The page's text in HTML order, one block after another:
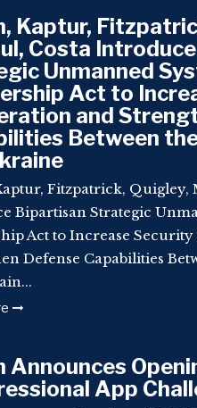
Kaptur,
Costa
Unmanned
Act to
and
Between
Fitzpatrick, Quigley,
Bipartisan Strategic
Act to Increase
Defense Capabilities
Announces
App